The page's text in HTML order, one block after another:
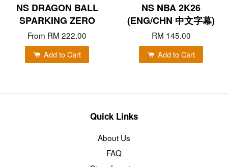
NS DRAGON BALL
SPARKING ZERO
From RM 222.00
Add to Cart
NS NBA 2K26
(ENG/CHN 中文字幕)
RM 145.00
Add to Cart
Quick Links
About Us
FAQ